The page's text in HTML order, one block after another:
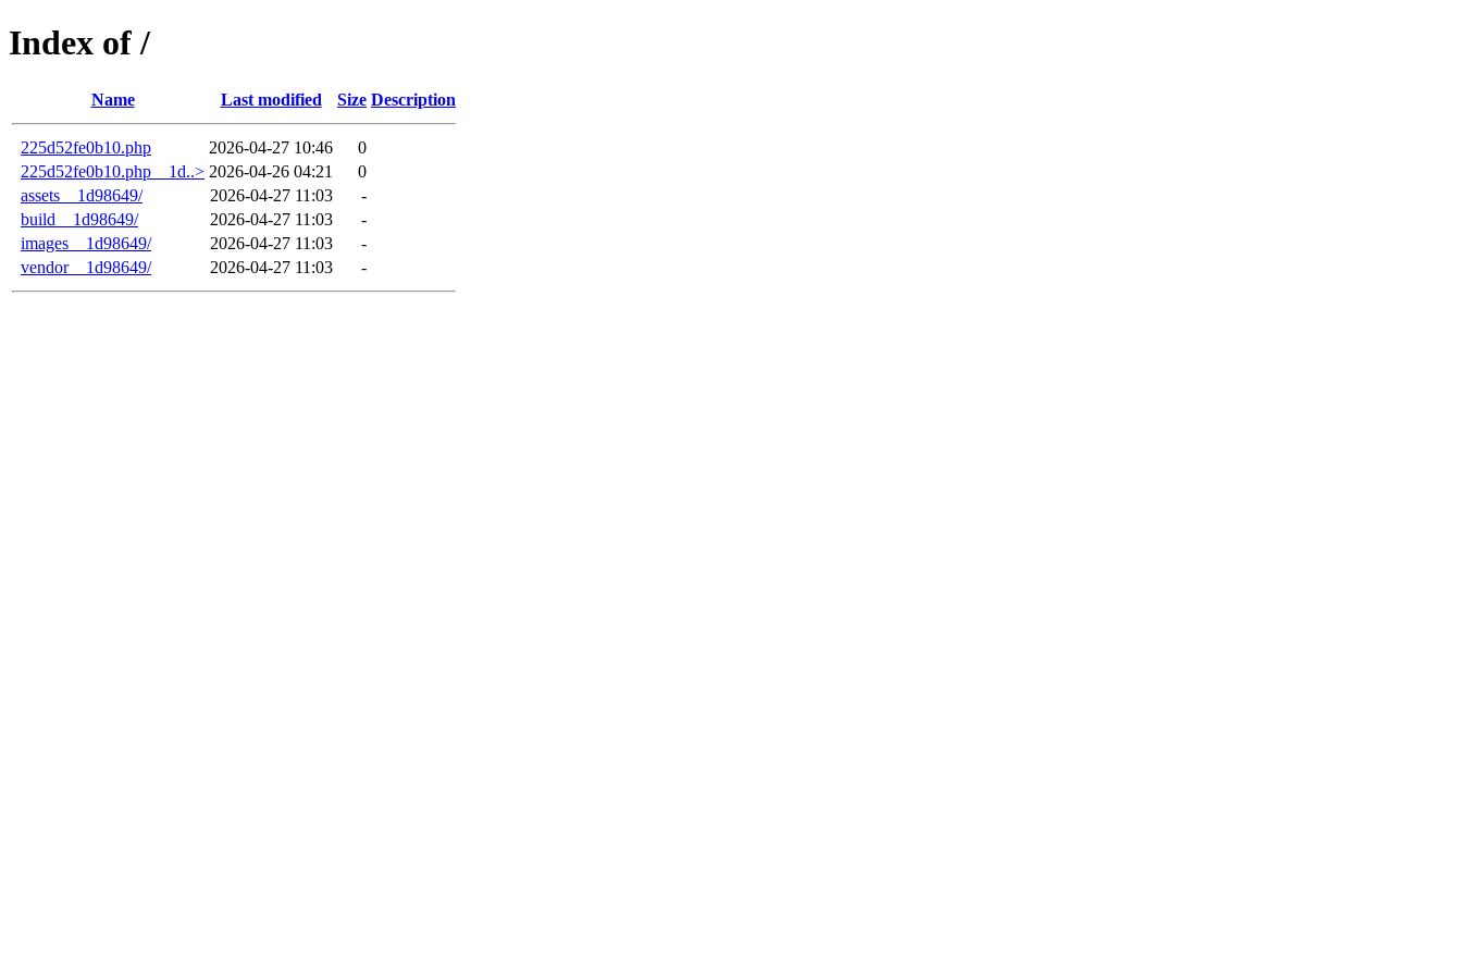
Index of /
Name Last modified Size Description
225d52fe0b10.php 2026-04-27 10:46
0
225d52fe0b10.php__1d..> 2026-04-26 04:21
0
assets__1d98649/
2026-04-27 11:03
-
build__1d98649/
2026-04-27 11:03
-
images__1d98649/
2026-04-27 11:03
-
vendor__1d98649/
2026-04-27 11:03 -